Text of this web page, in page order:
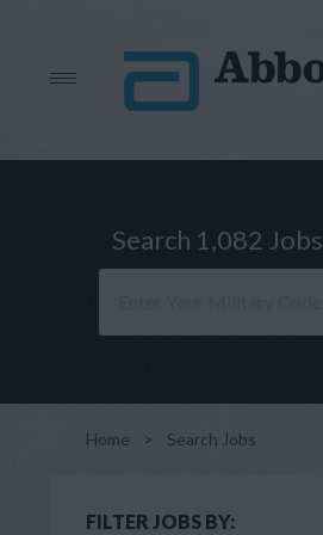
Search 1,082 Jobs
Home > Search Jobs
FILTER JOBS BY: